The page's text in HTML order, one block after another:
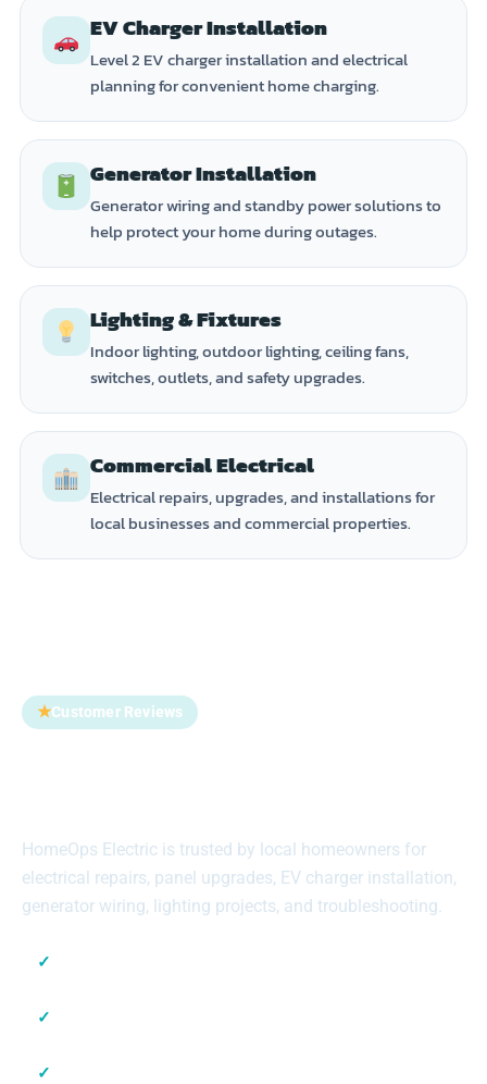
EV Charger Installation
Level 2 EV charger installation and electrical
planning for convenient home charging.
Generator Installation
Generator wiring and standby power solutions to
help protect your home during outages.
Lighting & Fixtures
Indoor lighting, outdoor lighting, ceiling fans,
switches, outlets, and safety upgrades.
Commercial Electrical
Electrical repairs, upgrades, and installations for
local businesses and commercial properties.
★Customer Reviews
HomeOps Electric is trusted by local homeowners for
electrical repairs, panel upgrades, EV charger installation,
generator wiring, lighting projects, and troubleshooting.
✓
✓
✓